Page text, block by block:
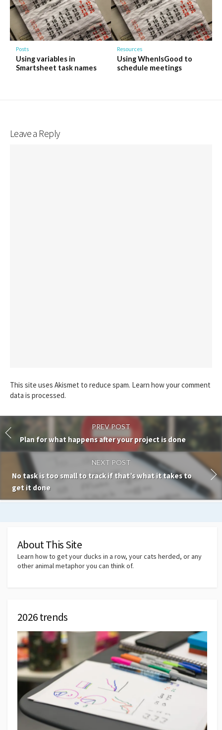
Posts
Using variables in
Smartsheet task names
Resources
Using WhenIsGood to
schedule meetings
Leave a Reply
This site uses Akismet to reduce spam. Learn how your comment
data is processed.
PREV POST
Plan for what happens after your project is done
NEXT POST
No task is too small to track if that’s what it takes to
get it done
About This Site
Learn how to get your ducks in a row, your cats herded, or any
other animal metaphor you can think of.
2026 trends